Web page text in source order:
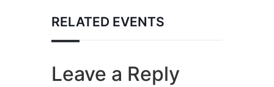
RELATED EVENTS
Leave a Reply